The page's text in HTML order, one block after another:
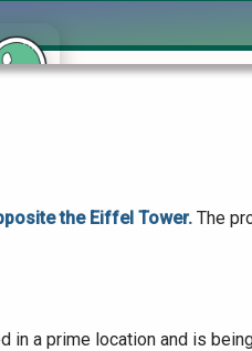
the Eiffel Tower. The
a prime location and is